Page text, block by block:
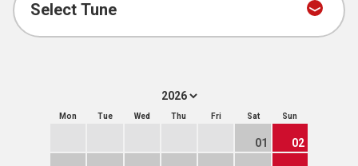
Mon Tue Wed Thu Fri Sat Sun
01 02